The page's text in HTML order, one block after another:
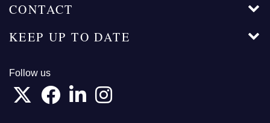
CONTACT
KEEP UP TO DATE
Follow us